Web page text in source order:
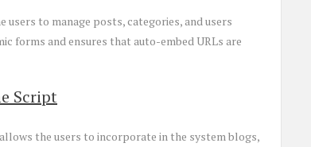
to manage posts, categories, and users
forms and ensures that auto-embed URLs are
Script
the users to incorporate in the system blogs,